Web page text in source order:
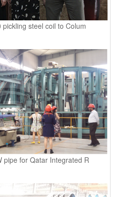
pickling steel coil to Colum
pipe for Qatar Integrated R